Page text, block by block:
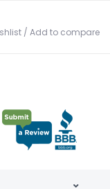
/ Add to compare